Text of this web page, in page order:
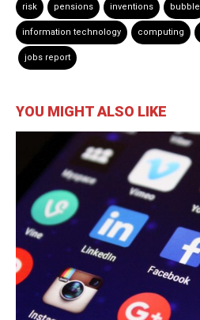
risk pensions inventions bubble
information technology computing
jobs report
YOU MIGHT ALSO LIKE